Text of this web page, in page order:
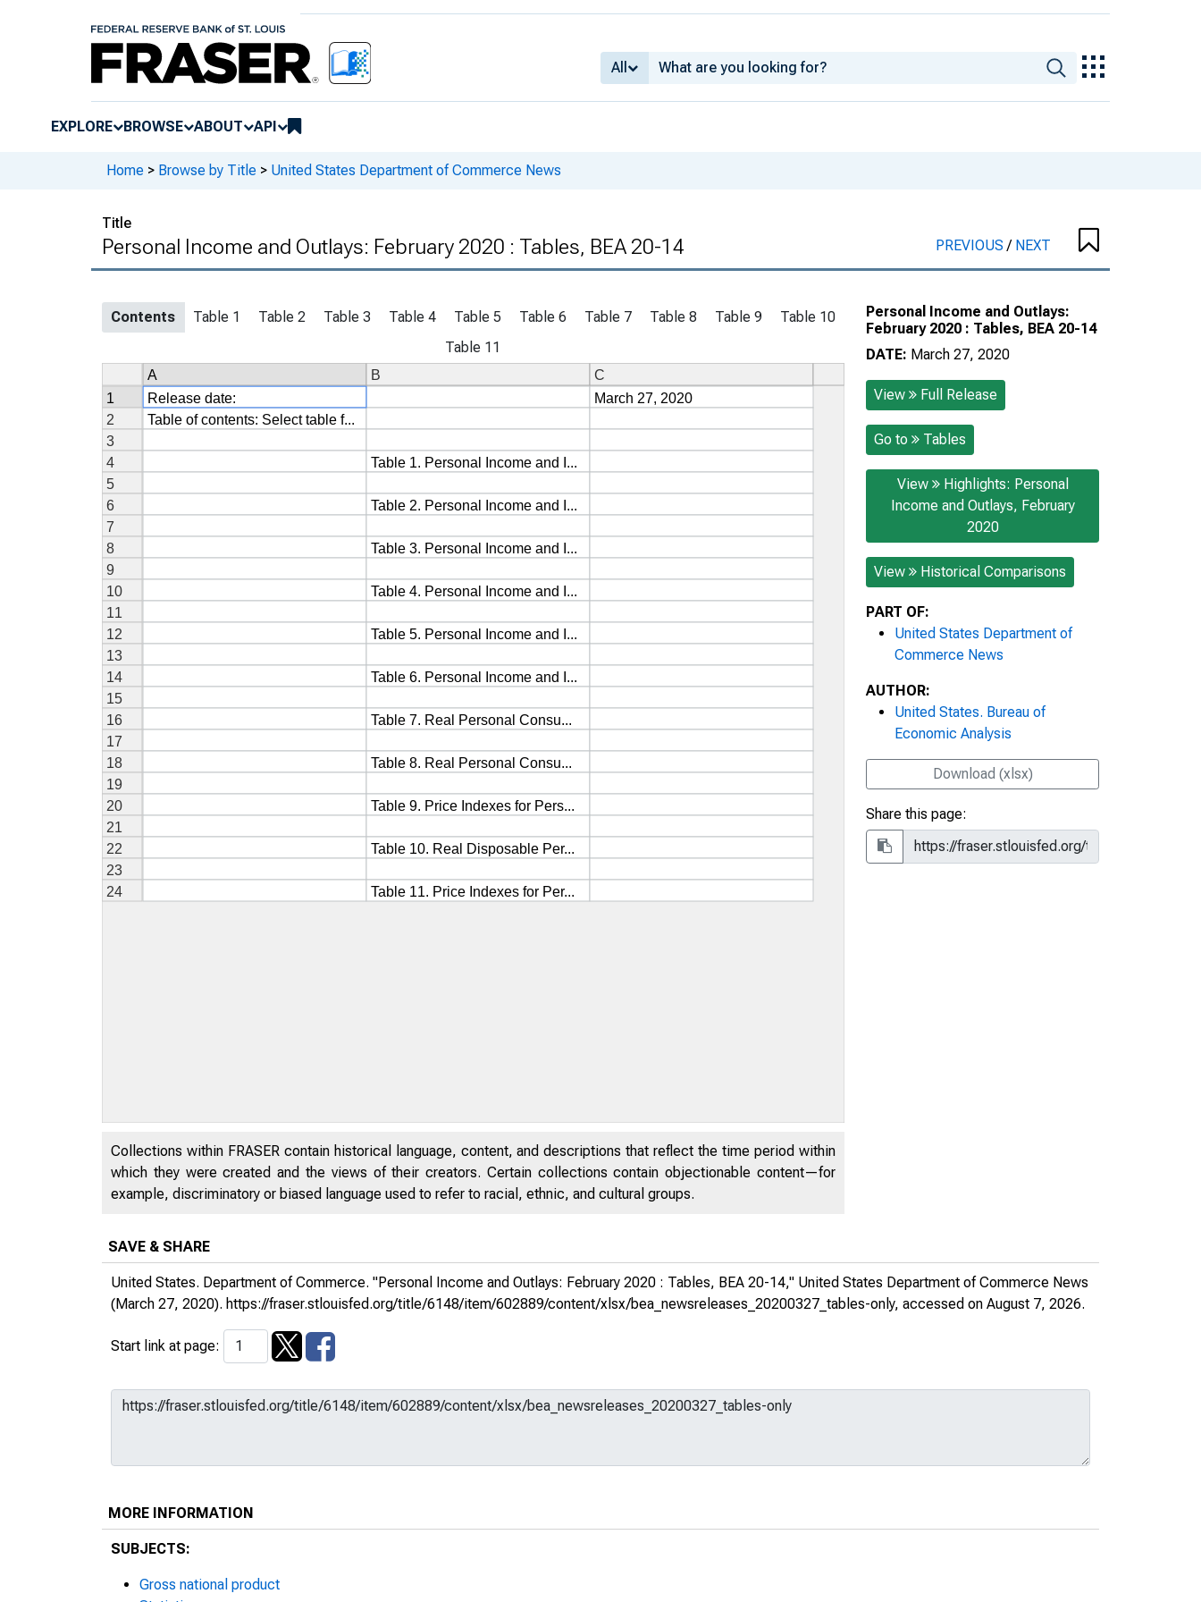
All
EXPLORE BROWSE ABOUT API
Home > Browse by Title > United States Department of Commerce News
Title
Personal Income and Outlays: February 2020 : Tables, BEA 20-14 PREVIOUS/ NEXT
Contents Table 1 Table 2 Table 3 Table 4 Table 5 Table 6 Table 7 Table 8 Table 9
Table 10
Table 11
Personal Income and Outlays:
February 2020 : Tables, BEA 20-14
DATE: March 27, 2020
View Full Release
Go to Tables
View
Highlights: Personal
Income and Outlays, February
2020
View Historical Comparisons
PART OF:
United States Department of
Commerce News
AUTHOR:
United States. Bureau of
Economic Analysis
Download (xlsx)
Share this page:
Collections within FRASER contain historical language, content, and descriptions that reflect the time period within
which they were created and the views of their creators. Certain collections contain objectionable content—for
example, discriminatory or biased language used to refer to racial, ethnic, and cultural groups.
SAVE & SHARE
United States. Department of Commerce. "Personal Income and Outlays: February 2020 : Tables, BEA 20-14," United States Department of Commerce News
(March 27, 2020). https://fraser.stlouisfed.org/title/6148/item/602889/content/xlsx/bea_newsreleases_20200327_tables-only, accessed on August 7, 2026.
Start link at page:
MORE INFORMATION
SUBJECTS:
Gross national product